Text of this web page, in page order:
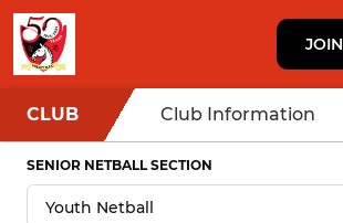
JOIN
CLUB Club Information
SENIOR NETBALL SECTION